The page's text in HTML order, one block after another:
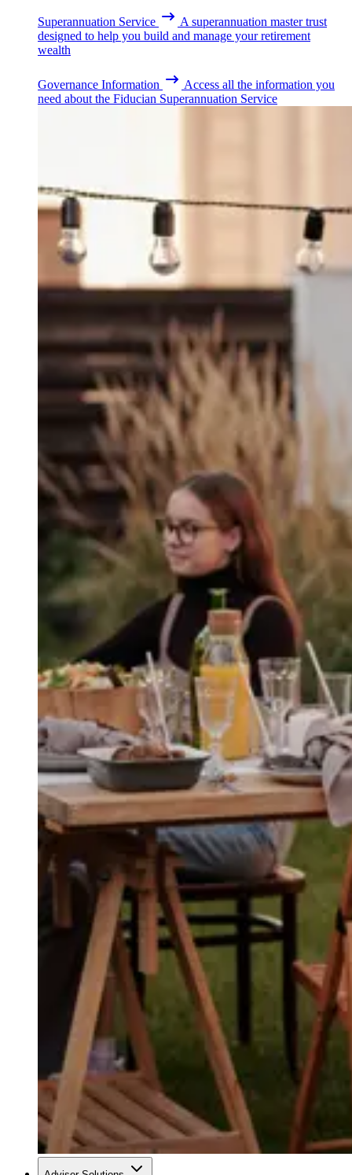
Superannuation Service
A superannuation master trust
designed to help you build and manage your retirement
wealth
Governance Information
Access all the information you
need about the Fiducian Superannuation Service